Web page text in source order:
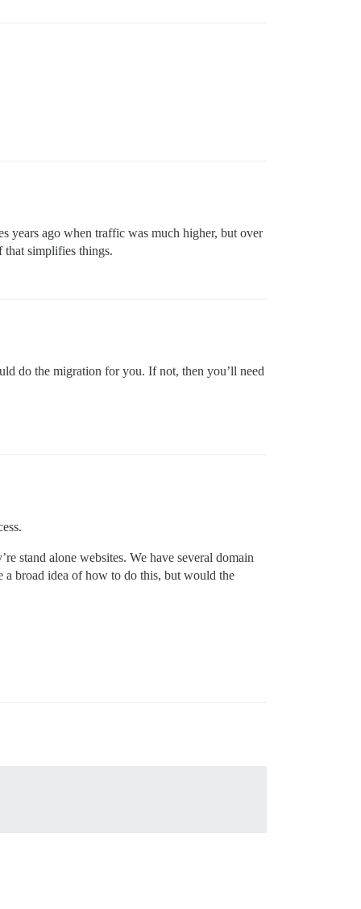
years ago when traffic was much higher, but over
that simplifies things.
do the migration for you. If not, then you’ll need
stand alone websites. We have several domain
a broad idea of how to do this, but would the